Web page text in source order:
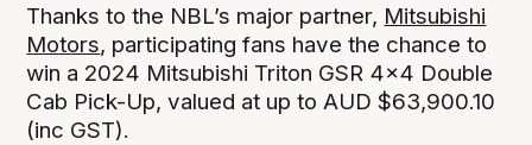
Thanks to the NBL’s major partner, Mitsubishi
Motors, participating fans have the chance to
win a 2024 Mitsubishi Triton GSR 4x4 Double
Cab Pick-Up, valued at up to AUD $63,900.10
(inc GST).